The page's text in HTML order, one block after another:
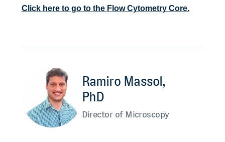
Click here to go to the Flow Cytometry Core.
Ramiro Massol,
PhD
Director of Microscopy